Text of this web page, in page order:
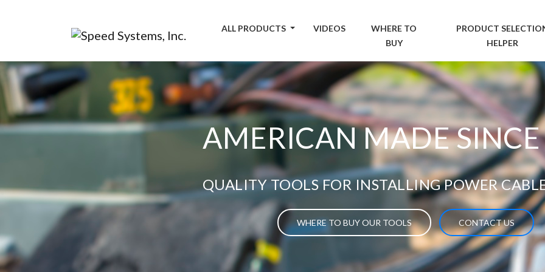
ALL PRODUCTS VIDEOS
WHERE TO
BUY
PRODUCT
HELPER
AMERICAN MADE
QUALITY TOOLS FOR INSTALLING POWER
WHERE TO BUY OUR TOOLS CONTACT US